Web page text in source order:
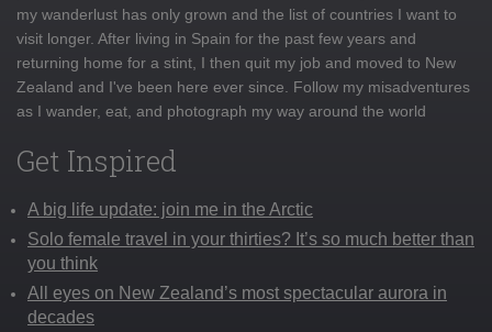
my wanderlust has only grown and the list of countries I want to
visit longer. After living in Spain for the past few years and
returning home for a stint, I then quit my job and moved to New
Zealand and I've been here ever since. Follow my misadventures
as I wander, eat, and photograph my way around the world
Get Inspired
A big life update: join me in the Arctic
Solo female travel in your thirties? It’s so much better than
you think
All eyes on New Zealand’s most spectacular aurora in
decades